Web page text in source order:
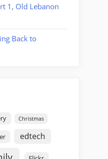
1, Old Lebanon
Back to
Christmas
edtech